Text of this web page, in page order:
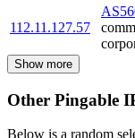
112.11.127.57
Show more
Other Pingable
Below is a random